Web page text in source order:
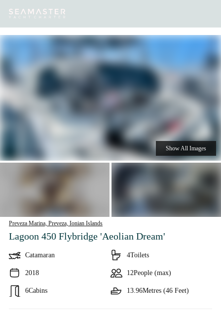
Destinations Inspiration
Preveza Marina, Preveza, Ionian Islands
Lagoon 450 Flybridge 'Aeolian Dream'
Catamaran
2018
6Cabins
4Toilets
12People (max)
13.96Metres (46 Feet)
Show All Images